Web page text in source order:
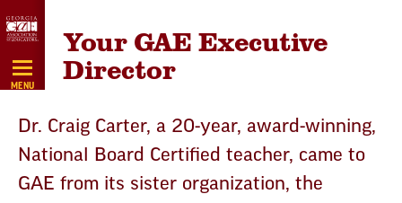
Skip
Navigation
MENU
Your GAE Executive
Director
Dr. Craig Carter, a 20-year, award-winning,
National Board Certified teacher, came to
GAE from its sister organization, the